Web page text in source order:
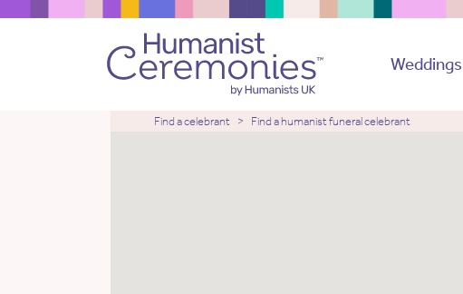
Weddings
Find a celebrant Find a humanist funeral celebrant